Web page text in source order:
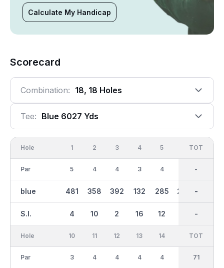
Calculate My Handicap
Scorecard
Combination: 18, 18 Holes
Tee: Blue 6027 Yds
Hole
Par
blue
S.I.
1
5
481
4
2
4
358
10
3
4
392
2
4
3
132
16
5
4
285
12
298
OUT
36
2960
-
TOT
-
-
-
Hole
Par
10
3
11
4
12
4
13
4
14
4
IN
35
TOT
71